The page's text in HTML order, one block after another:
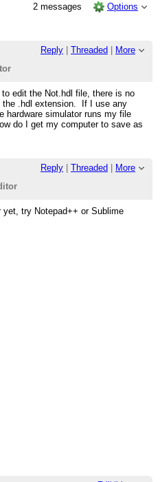
2 messages
Options
Reply Threaded
More
edit the Not.hdl file, there is no
the .hdl extension. If I use any
hardware simulator runs my file
do I get my computer to save as
Reply Threaded
More
yet, try Notepad++ or Sublime